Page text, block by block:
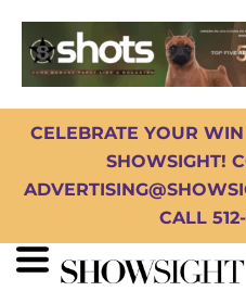
CELEBRATE YOUR
SHOWSIGHT!
CALL